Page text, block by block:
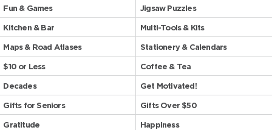
Fun & Games Jigsaw Puzzles
Kitchen & Bar Multi-Tools & Kits
Maps & Road Atlases Stationery & Calendars
$10 or Less Coffee & Tea
Decades Get Motivated!
Gifts for Seniors Gifts Over $50
Gratitude Happiness